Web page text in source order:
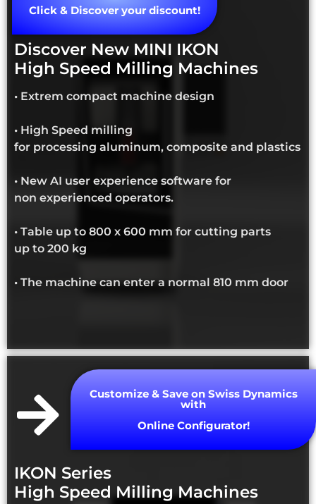
Discover New MINI IKON
High Speed Milling Machines
• Extrem compact machine design
• High Speed milling
for processing aluminum, composite and plastics
• New AI user experience software for
non experienced operators.
• Table up to 800 x 600 mm for cutting parts
up to 200 kg
• The machine can enter a normal 810 mm door
Click & Discover your discount!
IKON Series
High Speed Milling Machines
Customize & Save on Swiss Dynamics
with
Online Configurator!